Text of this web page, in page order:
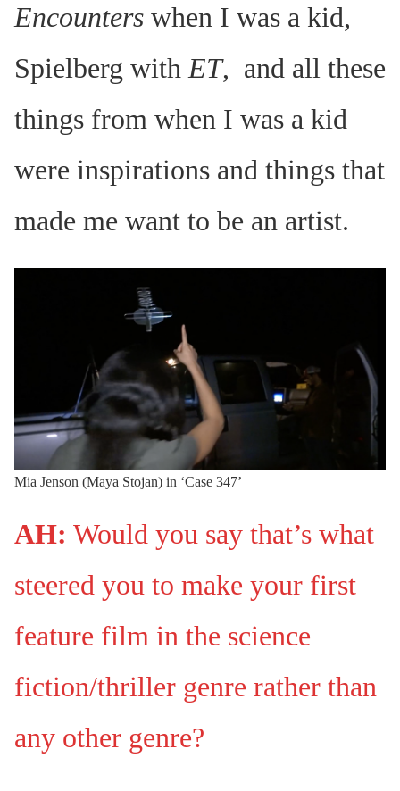
Encounters when I was a kid,
Spielberg with ET, and all these
things from when I was a kid
were inspirations and things that
made me want to be an artist.
Mia Jenson (Maya Stojan) in ‘Case 347’
AH: Would you say that’s what
steered you to make your first
feature film in the science
fiction/thriller genre rather than
any other genre?